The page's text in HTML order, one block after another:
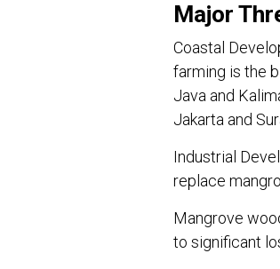
Major
Coastal
farming is the
Java and
Jakarta and
Industrial
replace
Mangrove
to significant